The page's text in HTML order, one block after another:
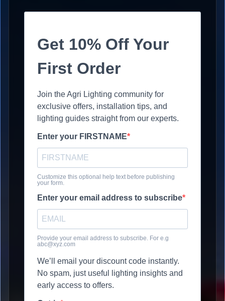
Get 10% Off Your
First Order
Join the Agri Lighting community for
exclusive offers, installation tips, and
lighting guides straight from our experts.
Enter your FIRSTNAME
Customize this optional help text before publishing
your form.
Enter your email address to subscribe
Provide your email address to subscribe. For e.g
abc@xyz.com
We’ll email your discount code instantly.
No spam, just useful lighting insights and
early access to offers.